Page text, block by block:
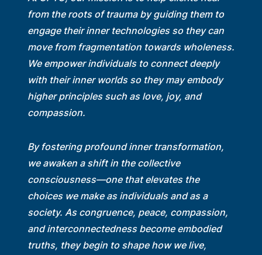
from the roots of trauma by guiding them to
engage their inner technologies so they can
move from fragmentation towards wholeness.
We empower individuals to connect deeply
with their inner worlds so they may embody
higher principles such as love, joy, and
compassion.
By fostering profound inner transformation,
we awaken a shift in the collective
consciousness—one that elevates the
choices we make as individuals and as a
society. As congruence, peace, compassion,
and interconnectedness become embodied
truths, they begin to shape how we live,